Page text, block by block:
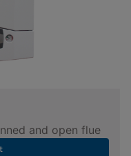
and open flue